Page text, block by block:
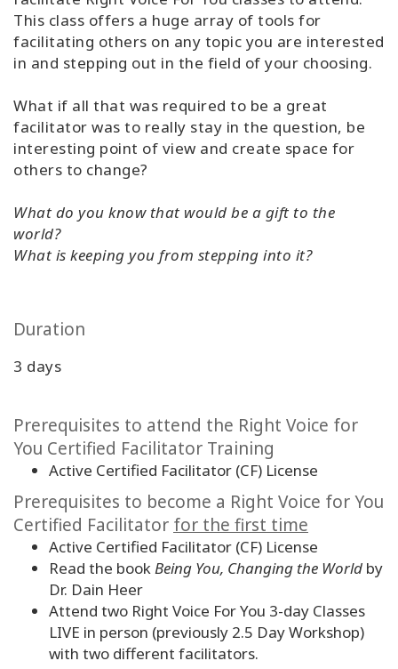
This class offers a huge array of tools for
facilitating others on any topic you are interested
in and stepping out in the field of your choosing.
What if all that was required to be a great
facilitator was to really stay in the question, be
interesting point of view and create space for
others to change?
What do you know that would be a gift to the
world?
What is keeping you from stepping into it?
Duration
3 days
Prerequisites to attend the Right Voice for
You Certified Facilitator Training
Active Certified Facilitator (CF) License
Prerequisites to become a Right Voice for You
Certified Facilitator for the first time
Active Certified Facilitator (CF) License
Read the bookBeing You, Changing the World by
Dr. Dain Heer
Attend two Right Voice For You 3-day Classes
LIVE in person (previously 2.5 Day Workshop)
with two different facilitators.